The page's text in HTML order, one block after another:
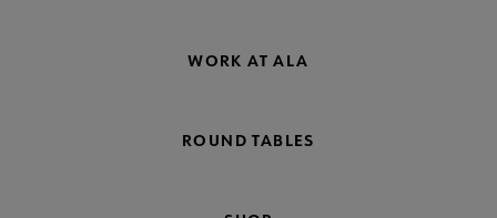
WORK AT ALA
ROUND TABLES